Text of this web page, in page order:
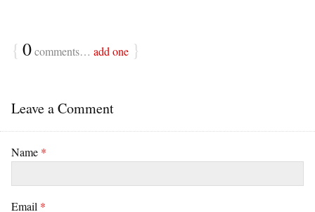
{ 0comments… add one }
Leave a Comment
Name *
Email *